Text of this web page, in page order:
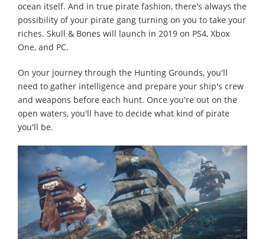
ocean itself. And in true pirate fashion, there's always the
possibility of your pirate gang turning on you to take your
riches. Skull & Bones will launch in 2019 on PS4, Xbox
One, and PC.
On your journey through the Hunting Grounds, you'll
need to gather intelligence and prepare your ship's crew
and weapons before each hunt. Once you're out on the
open waters, you'll have to decide what kind of pirate
you'll be.